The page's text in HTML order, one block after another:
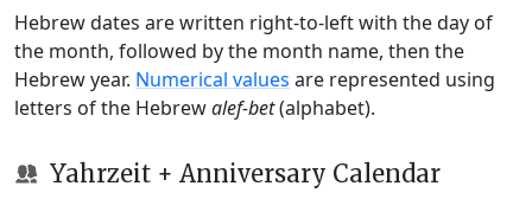
Hebrew dates are written right-to-left with the day of
the month, followed by the month name, then the
Hebrew year. Numerical values are represented using
letters of the Hebrewalef-bet(alphabet).
Yahrzeit + Anniversary Calendar